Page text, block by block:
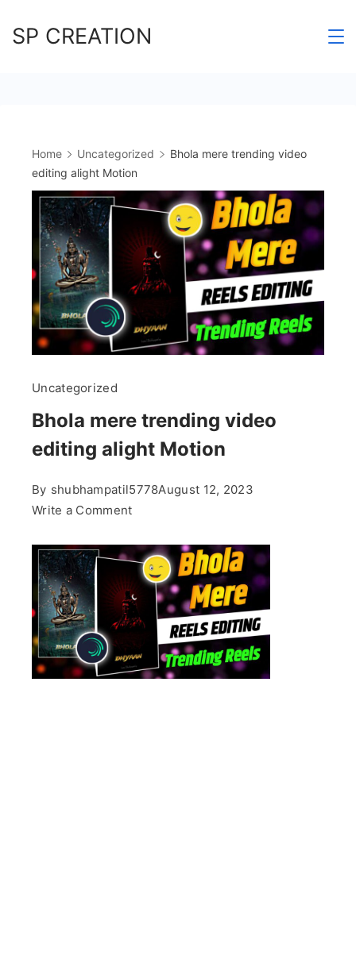
toSP CREATION
Home Uncategorized
Bhola mere trending video
editing alight Motion
Uncategorized
Bhola mere trending video
editing alight Motion
By shubhampatil5778August 12, 2023
Write a Commenton
mere
trending
video
editing
alight
Motion